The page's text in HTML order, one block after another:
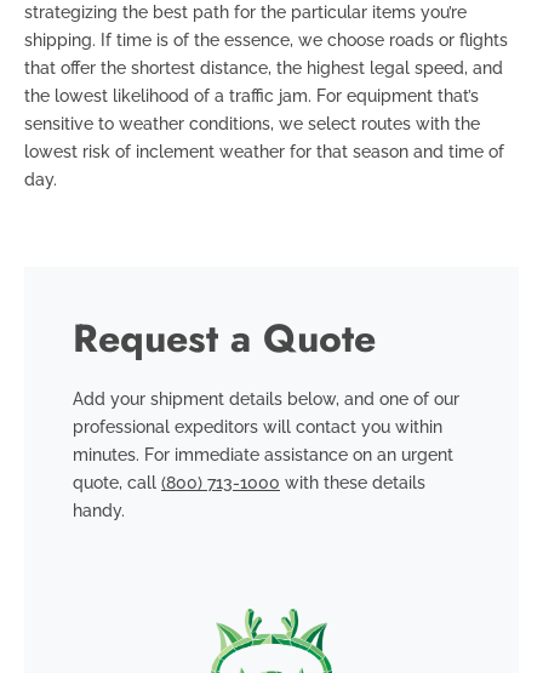
strategizing the best path for the particular items you’re
shipping. If time is of the essence, we choose roads or flights
that offer the shortest distance, the highest legal speed, and
the lowest likelihood of a traffic jam. For equipment that’s
sensitive to weather conditions, we select routes with the
lowest risk of inclement weather for that season and time of
day.
Request a Quote
Add your shipment details below, and one of our
professional expeditors will contact you within
minutes. For immediate assistance on an urgent
quote, call (800) 713-1000 with these details
handy.